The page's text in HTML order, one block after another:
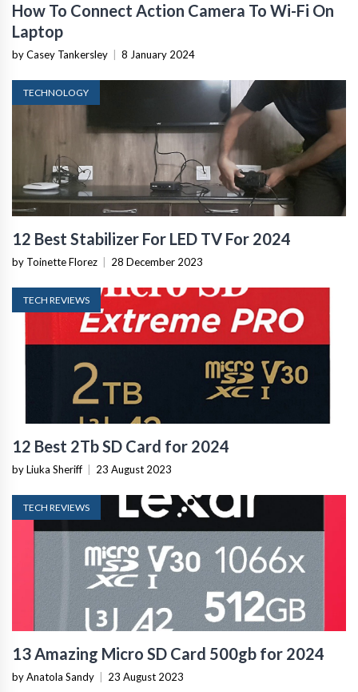
How To Connect Action Camera To Wi-Fi On
Laptop
by Casey Tankersley 8 January 2024
TECHNOLOGY
12 Best Stabilizer For LED TV For 2024
by Toinette Florez 28 December 2023
TECH REVIEWS
12 Best 2Tb SD Card for 2024
by Liuka Sheriff 23 August 2023
TECH REVIEWS
13 Amazing Micro SD Card 500gb for 2024
by Anatola Sandy 23 August 2023